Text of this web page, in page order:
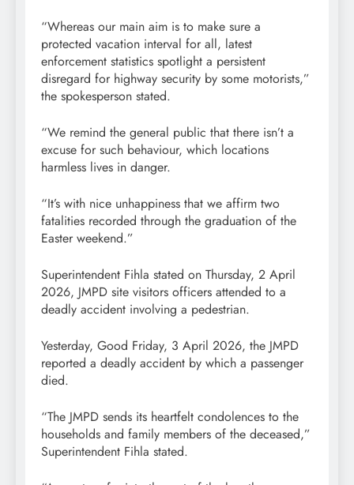
“Whereas our main aim is to make sure a
protected vacation interval for all, latest
enforcement statistics spotlight a persistent
disregard for highway security by some motorists,”
the spokesperson stated.
“We remind the general public that there isn’t a
excuse for such behaviour, which locations
harmless lives in danger.
“It’s with nice unhappiness that we affirm two
fatalities recorded through the graduation of the
Easter weekend.”
Superintendent Fihla stated on Thursday, 2 April
2026, JMPD site visitors officers attended to a
deadly accident involving a pedestrian.
Yesterday, Good Friday, 3 April 2026, the JMPD
reported a deadly accident by which a passenger
died.
“The JMPD sends its heartfelt condolences to the
households and family members of the deceased,”
Superintendent Fihla stated.